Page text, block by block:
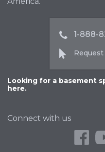
1-888-
Looking for a basement
here.
Connect with us